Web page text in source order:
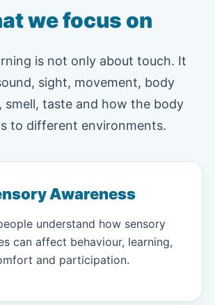
we focus on
is not only about touch. It
sight, movement, body
smell, taste and how the body
to different environments.
Awareness
understand how sensory
can affect behaviour, learning,
and participation.